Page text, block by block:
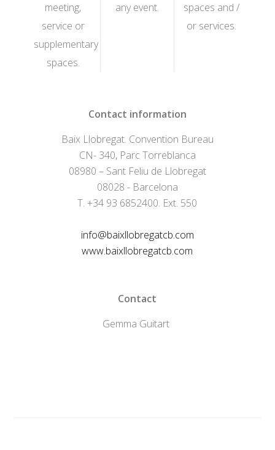
meeting,
service or
supplementary
spaces.
any event.
spaces and /
or services.
Contact information
Baix Llobregat. Convention Bureau
CN- 340, Parc Torreblanca
08980 – Sant Feliu de Llobregat
08028 - Barcelona
T. +34 93 6852400. Ext. 550
info@baixllobregatcb.com
www.baixllobregatcb.com
Contact
Gemma Guitart